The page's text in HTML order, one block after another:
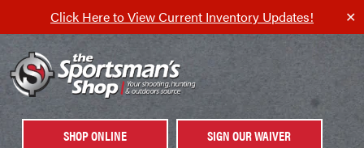
Click Here to View Current Inventory Updates! ✕
SHOP ONLINE SIGN OUR WAIVER